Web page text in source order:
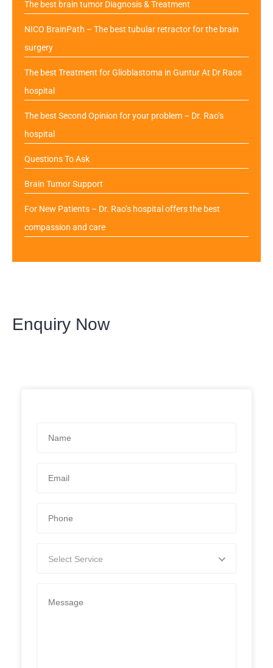
The best brain tumor Diagnosis & Treatment
NICO BrainPath – The best tubular retractor for the brain
surgery
The best Treatment for Glioblastoma in Guntur At Dr Raos
hospital
The best Second Opinion for your problem – Dr. Rao’s
hospital
Questions To Ask
Brain Tumor Support
For New Patients – Dr. Rao’s hospital offers the best
compassion and care
Enquiry Now
Select Service